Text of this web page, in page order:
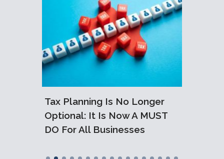
Tax Planning Is No Longer
Optional: It Is Now A MUST
DO For All Businesses